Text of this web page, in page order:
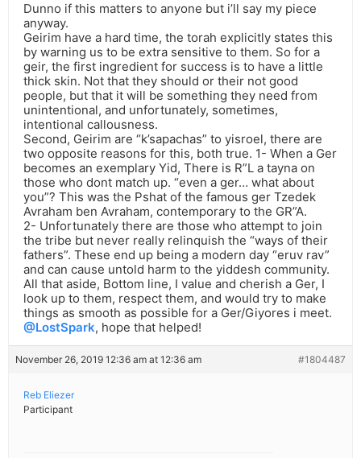
Dunno if this matters to anyone but i’ll say my piece
anyway.
Geirim have a hard time, the torah explicitly states this
by warning us to be extra sensitive to them. So for a
geir, the first ingredient for success is to have a little
thick skin. Not that they should or their not good
people, but that it will be something they need from
unintentional, and unfortunately, sometimes,
intentional callousness.
Second, Geirim are “k’sapachas” to yisroel, there are
two opposite reasons for this, both true. 1- When a Ger
becomes an exemplary Yid, There is R”L a tayna on
those who dont match up. “even a ger… what about
you”? This was the Pshat of the famous ger Tzedek
Avraham ben Avraham, contemporary to the GR”A.
2- Unfortunately there are those who attempt to join
the tribe but never really relinquish the “ways of their
fathers”. These end up being a modern day “eruv rav”
and can cause untold harm to the yiddesh community.
All that aside, Bottom line, I value and cherish a Ger, I
look up to them, respect them, and would try to make
things as smooth as possible for a Ger/Giyores i meet.
@LostSpark, hope that helped!
November 26, 2019 12:36 am at 12:36 am #1804487
Reb Eliezer
Participant